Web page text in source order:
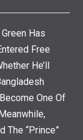
Has
Free
He’ll
One Of
The “Prince”